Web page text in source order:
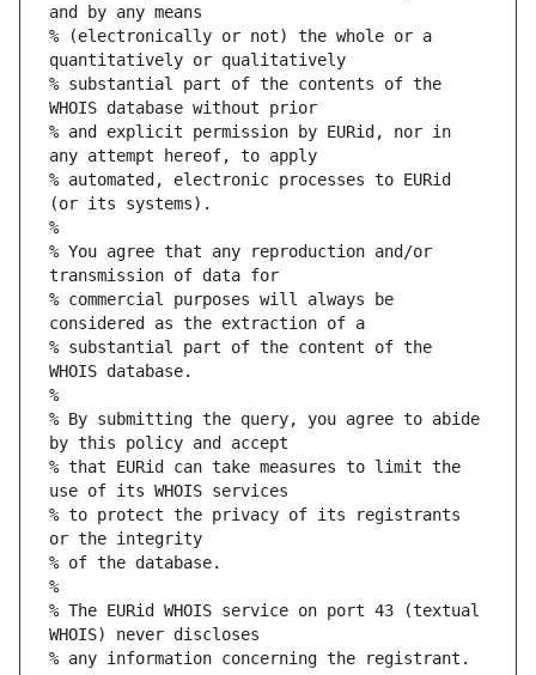
and by any means
% (electronically or not) the whole or a
quantitatively or qualitatively
% substantial part of the contents of the
WHOIS database without prior
% and explicit permission by EURid, nor in
any attempt hereof, to apply
% automated, electronic processes to EURid
(or its systems).
%
% You agree that any reproduction and/or
transmission of data for
% commercial purposes will always be
considered as the extraction of a
% substantial part of the content of the
WHOIS database.
%
% By submitting the query, you agree to abide
by this policy and accept
% that EURid can take measures to limit the
use of its WHOIS services
% to protect the privacy of its registrants
or the integrity
% of the database.
%
% The EURid WHOIS service on port 43 (textual
WHOIS) never discloses
% any information concerning the registrant.